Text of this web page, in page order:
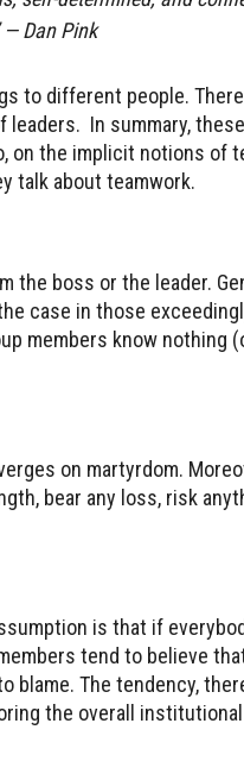
— Dan Pink
to different people.
In summary,
on the implicit notions of
talk about teamwork.
boss or the leader.
case in those
members know nothing
on martyrdom.
bear any loss, risk
is that if
tend to believe
blame. The tendency,
the overall